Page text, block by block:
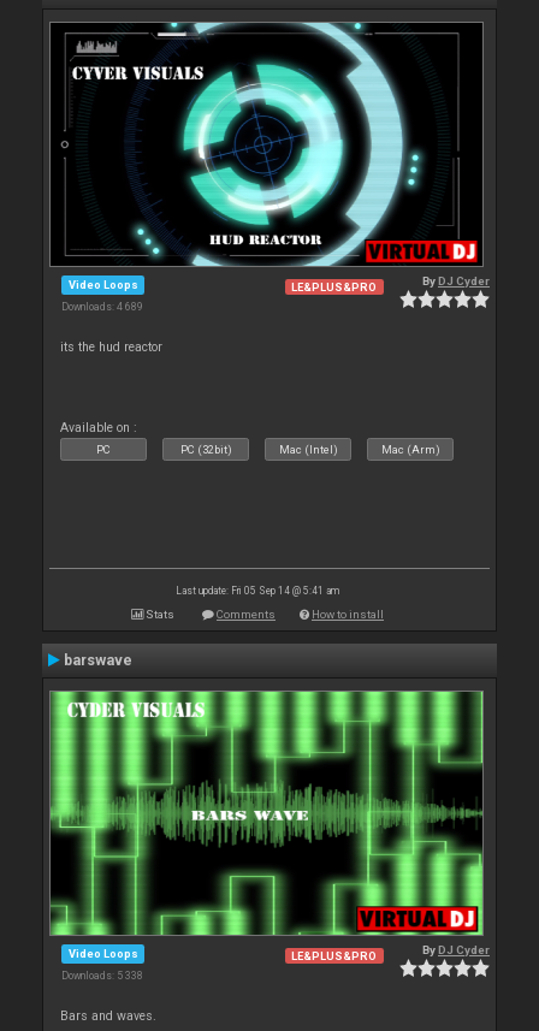
Video Loops
Downloads: 4 689
LE&PLUS&PRO ByDJ Cyder
its the hud reactor
Available on :
PC PC (32bit) Mac (Intel) Mac (Arm)
Last update: Fri 05 Sep 14 @ 5:41 am
Stats Comments How to install
barswave
Video Loops
Downloads: 5 338
LE&PLUS&PRO ByDJ Cyder
Bars and waves.